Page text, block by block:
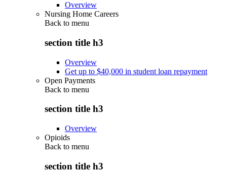
Overview
Nursing Home Careers
Back to menu
section title h3
Overview
Get up to $40,000 in student loan repayment
Open Payments
Back to menu
section title h3
Overview
Opioids
Back to menu
section title h3